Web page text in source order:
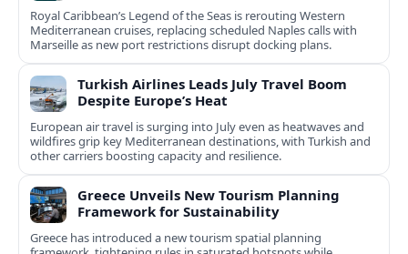
Royal Caribbean’s Legend of the Seas is rerouting Western
Mediterranean cruises, replacing scheduled Naples calls with
Marseille as new port restrictions disrupt docking plans.
Turkish Airlines Leads July Travel Boom
Despite Europe’s Heat
European air travel is surging into July even as heatwaves and
wildfires grip key Mediterranean destinations, with Turkish and
other carriers boosting capacity and resilience.
Greece Unveils New Tourism Planning
Framework for Sustainability
Greece has introduced a new tourism spatial planning